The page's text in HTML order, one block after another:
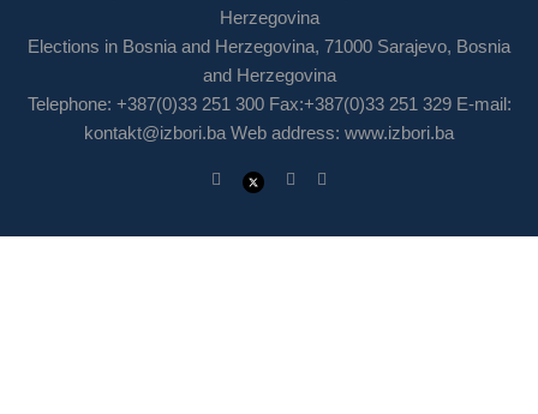
Herzegovina
Elections in Bosnia and Herzegovina, 71000 Sarajevo, Bosnia
and Herzegovina
Telephone: +387(0)33 251 300 Fax:+387(0)33 251 329 E-mail:
kontakt@izbori.ba Web address: www.izbori.ba